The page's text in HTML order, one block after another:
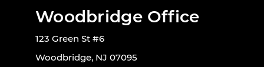
Woodbridge Office
123 Green St #6
Woodbridge, NJ 07095